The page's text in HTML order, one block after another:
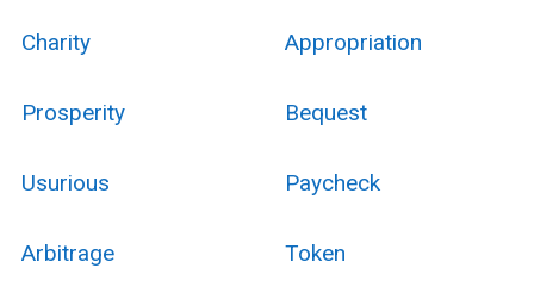
Charity Appropriation
Prosperity Bequest
Usurious Paycheck
Arbitrage Token